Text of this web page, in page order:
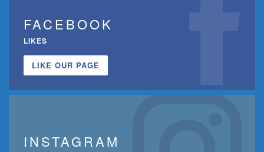
FACEBOOK
LIKES
LIKE OUR PAGE
INSTAGRAM